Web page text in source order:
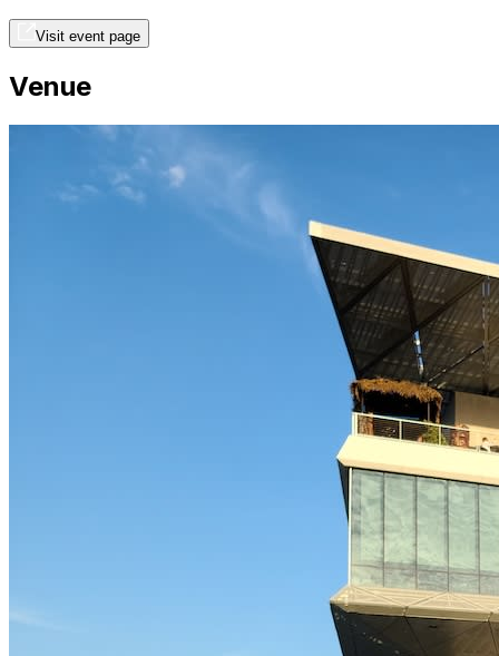
Visit event page
Venue